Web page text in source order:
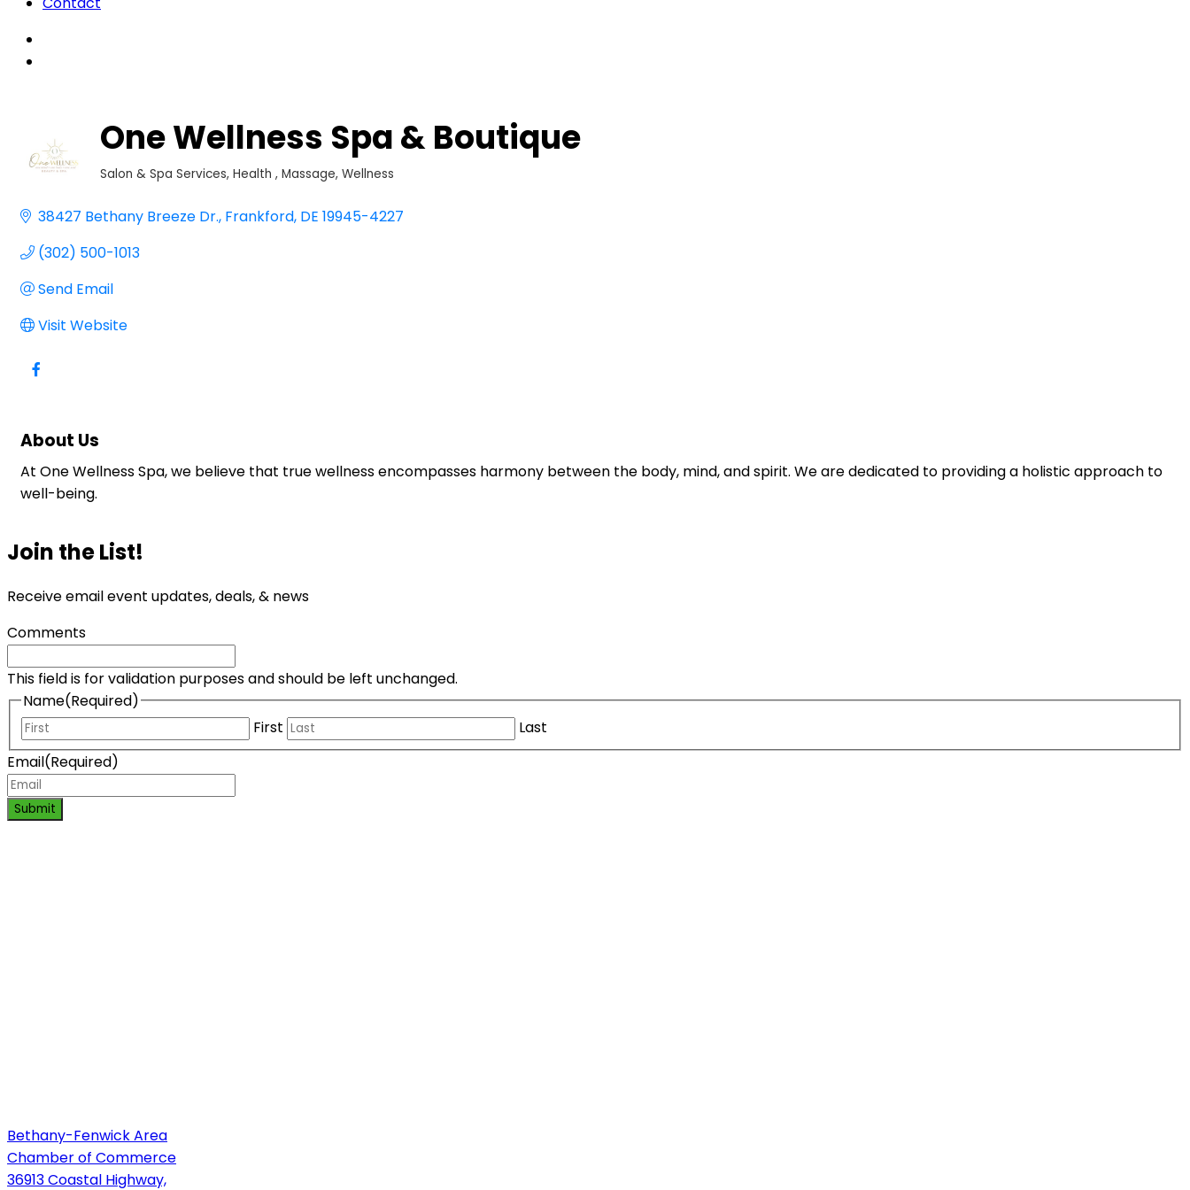
One Wellness Spa & Boutique
Categories
Salon & Spa Services Health Massage Wellness
38427 Bethany Breeze Dr. Frankford DE 19945-4227
(302) 500-1013
Send Email
Visit Website
About Us
At One Wellness Spa, we believe that true wellness encompasses harmony between the body, mind, and spirit. We are dedicated to providing a holistic approach to
well-being.
Join the List!
Receive email event updates, deals, & news
Comments
This field is for validation purposes and should be left unchanged.
Name(Required)
First
Last
Email(Required)
Submit
Bethany-Fenwick Area
Chamber of Commerce
36913 Coastal Highway,